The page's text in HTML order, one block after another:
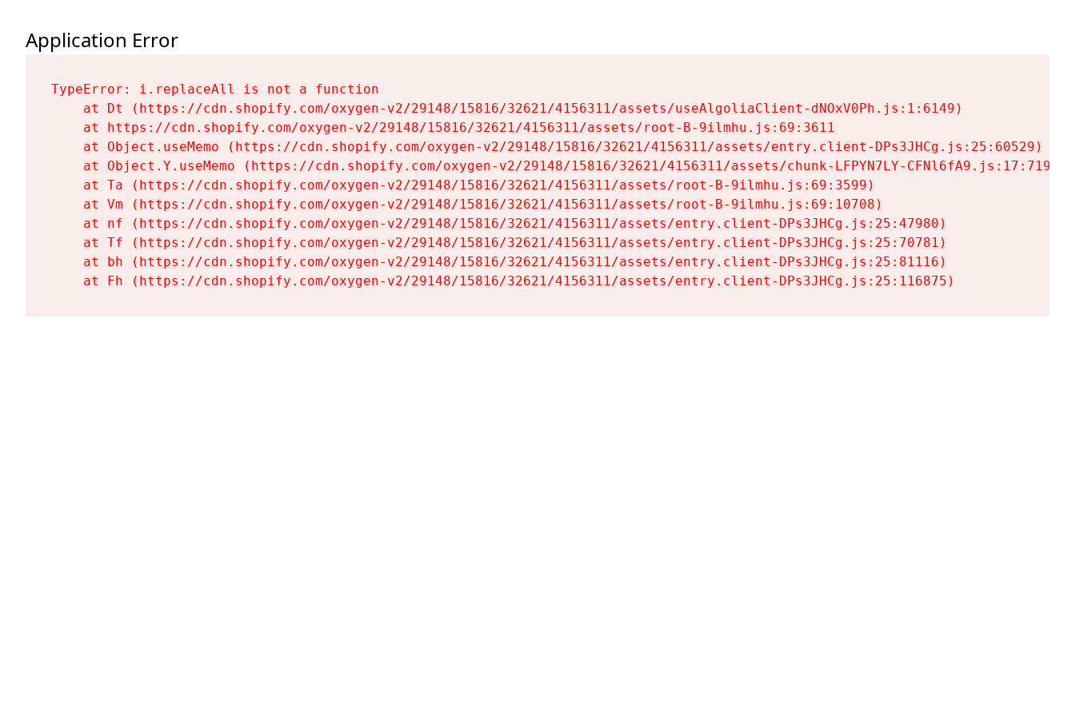
Application Error
TypeError: i.replaceAll is not a function
    at Dt (https://cdn.shopify.com/oxygen-v2/29148/15816/32621/4156311/assets/useAlgoliaClient-dNOxV0Ph.js:1:6149)
    at https://cdn.shopify.com/oxygen-v2/29148/15816/32621/4156311/assets/root-B-9ilmhu.js:69:3611
    at Object.useMemo (https://cdn.shopify.com/oxygen-v2/29148/15816/32621/4156311/assets/entry.client-DPs3JHCg.js:25:60529)
    at Object.Y.useMemo (https://cdn.shopify.com/oxygen-v2/29148/15816/32621/4156311/assets/chunk-LFPYN7LY-CFNl6fA9.js:17:7197)
    at Ta (https://cdn.shopify.com/oxygen-v2/29148/15816/32621/4156311/assets/root-B-9ilmhu.js:69:3599)
    at Vm (https://cdn.shopify.com/oxygen-v2/29148/15816/32621/4156311/assets/root-B-9ilmhu.js:69:10708)
    at nf (https://cdn.shopify.com/oxygen-v2/29148/15816/32621/4156311/assets/entry.client-DPs3JHCg.js:25:47980)
    at Tf (https://cdn.shopify.com/oxygen-v2/29148/15816/32621/4156311/assets/entry.client-DPs3JHCg.js:25:70781)
    at bh (https://cdn.shopify.com/oxygen-v2/29148/15816/32621/4156311/assets/entry.client-DPs3JHCg.js:25:81116)
    at Fh (https://cdn.shopify.com/oxygen-v2/29148/15816/32621/4156311/assets/entry.client-DPs3JHCg.js:25:116875)